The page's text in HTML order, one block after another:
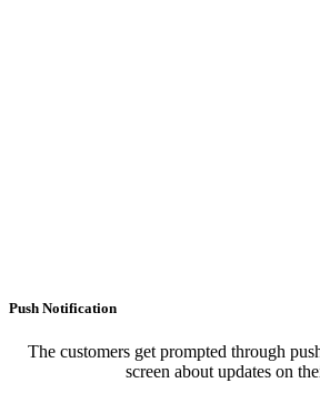
Push Notification
The customers get prompted through
screen about updates on